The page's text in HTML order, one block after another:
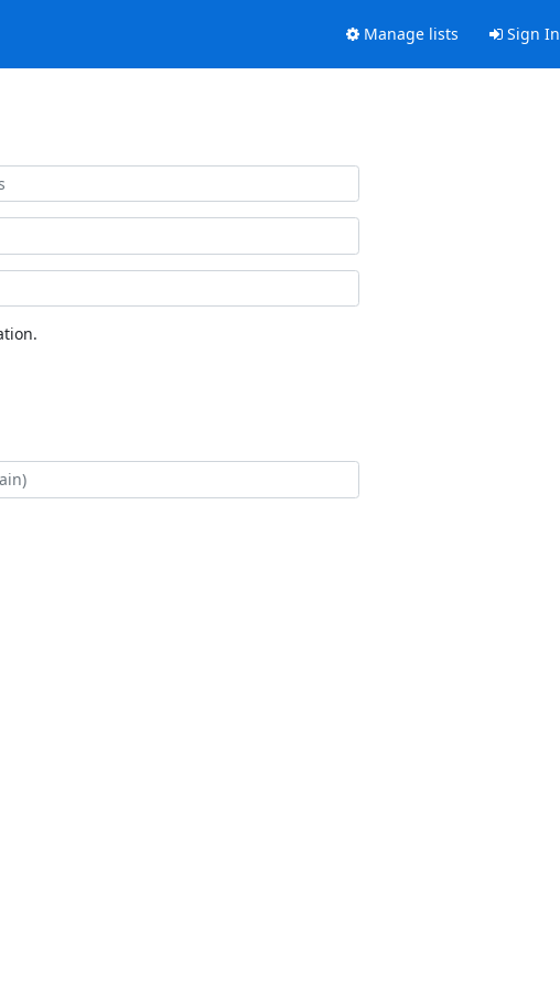
Manage lists Sign In